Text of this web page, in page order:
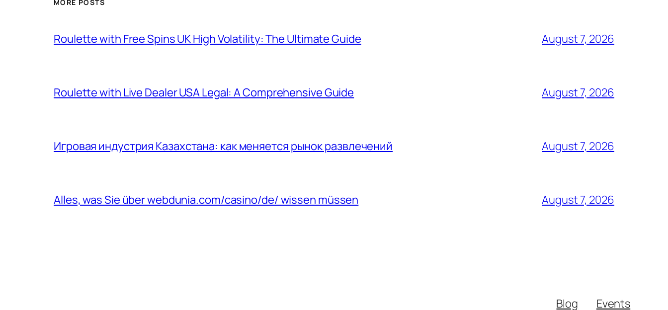
MORE POSTS
Roulette with Free Spins UK High Volatility: The Ultimate Guide August 7, 2026
Roulette with Live Dealer USA Legal: A Comprehensive Guide August 7, 2026
Игровая индустрия Казахстана: как меняется рынок развлечений August 7, 2026
Alles, was Sie über webdunia.com/casino/de/ wissen müssen August 7, 2026
Blog Events